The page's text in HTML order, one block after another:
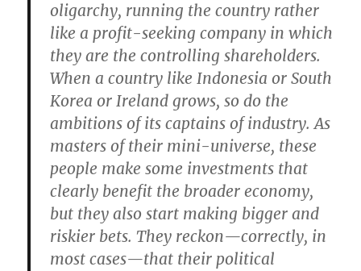
oligarchy, running the country rather
like a profit-seeking company in which
they are the controlling shareholders.
When a country like Indonesia or South
Korea or Ireland grows, so do the
ambitions of its captains of industry. As
masters of their mini-universe, these
people make some investments that
clearly benefit the broader economy,
but they also start making bigger and
riskier bets. They reckon—correctly, in
most cases—that their political